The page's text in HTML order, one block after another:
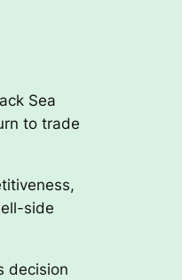
Sea
to trade
side
decision